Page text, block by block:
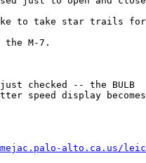
to take star trails for
M-7.
checked -- the BULB
speed display
alto.ca.us/